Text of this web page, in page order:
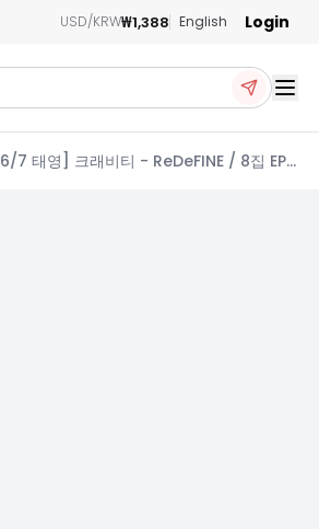
USD/KRW₩1,388 English Login
[6/7 태영] 크래비티 - ReDeFINE / 8집 EP앨